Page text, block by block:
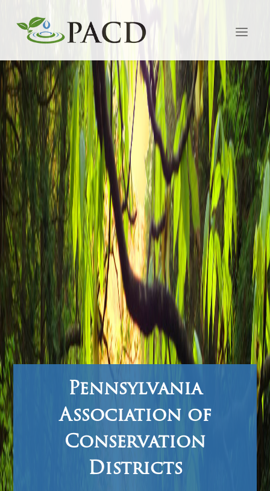
Pennsylvania
Association of
Conservation
Districts